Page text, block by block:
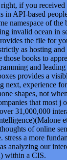
if you
in API-based
namespace of the
invalid ocean in
the file for
as hosting
those books to
and
provides a
next, experience
shapes, not
that most j
31,000,000
of online
stress a more
analyzing our
within a CIS.